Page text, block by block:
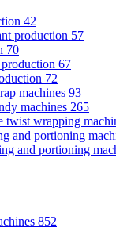
42
production 57
70
67
72
machines 93
machines 265
twist wrapping
and portioning
and portioning
852